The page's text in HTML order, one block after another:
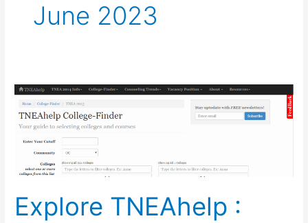
June 2023
Explore TNEAhelp :